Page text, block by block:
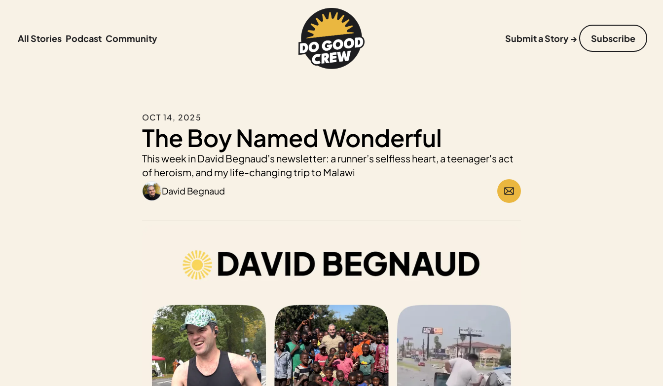
All Stories Podcast Community Submit a Story → Subscribe
OCT 14, 2025
The Boy Named Wonderful
This week in David Begnaud’s newsletter: a runner’s selfless heart, a teenager's act
of heroism, and my life-changing trip to Malawi
David Begnaud